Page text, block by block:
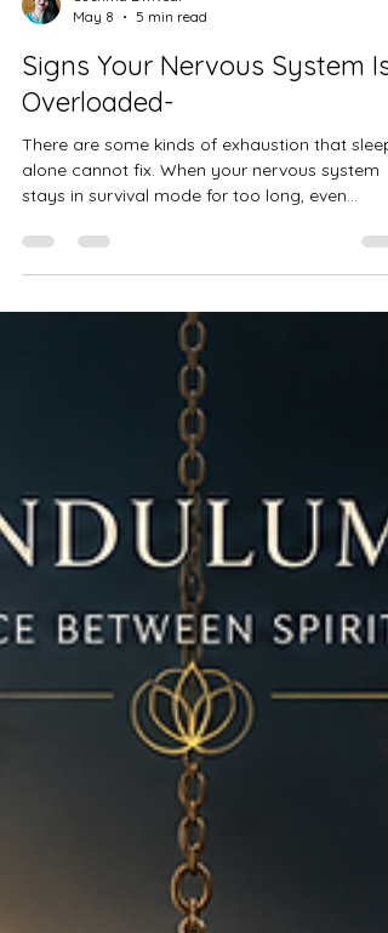
May 8
5 min read
Signs Your Nervous System Is
Overloaded-
There are some kinds of exhaustion that sleep
stays in survival mode for too long, even
ordinary life can feel overwhelming. This blog
burnout, and the quiet ways the body asks for
rest, safety, and self-compassion. Healing
begins in small, gentle moments — learning to
slow down, listen to yourself, and stop treating